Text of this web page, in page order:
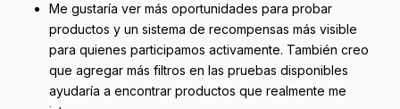
Me gustaría ver más oportunidades para probar
productos y un sistema de recompensas más visible
para quienes participamos activamente. También creo
que agregar más filtros en las pruebas disponibles
ayudaría a encontrar productos que realmente me